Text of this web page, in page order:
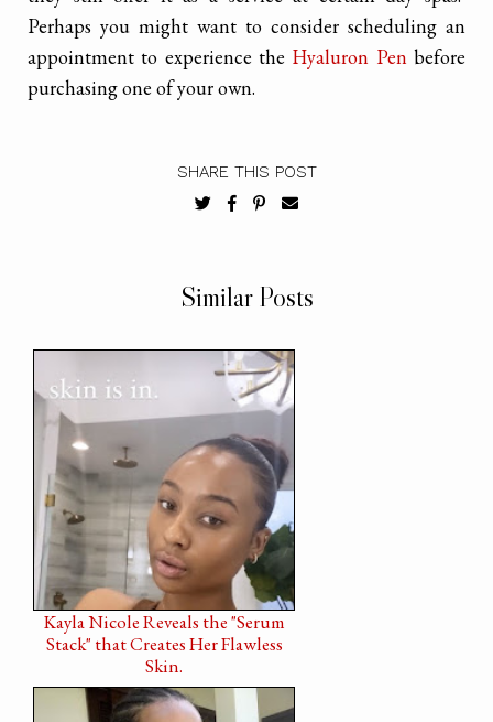
Perhaps you might want to consider scheduling an
appointment to experience the Hyaluron Penbefore
purchasing one of your own.
SHARE THIS POST
Similar Posts
Kayla Nicole Reveals the "Serum
Stack" that Creates Her Flawless
Skin.